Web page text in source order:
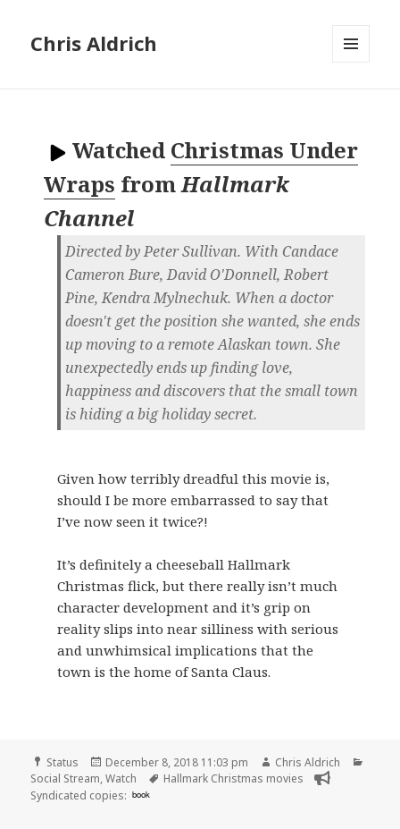
Chris Aldrich
Watched Christmas Under
Wraps fromHallmark
Channel
Directed by Peter Sullivan. With Candace
Cameron Bure, David O'Donnell, Robert
Pine, Kendra Mylnechuk. When a doctor
doesn't get the position she wanted, she ends
up moving to a remote Alaskan town. She
unexpectedly ends up finding love,
happiness and discovers that the small town
is hiding a big holiday secret.
Given how terribly dreadful this movie is,
should I be more embarrassed to say that
I’ve now seen it twice?!
It’s definitely a cheeseball Hallmark
Christmas flick, but there really isn’t much
character development and it’s grip on
reality slips into near silliness with serious
and unwhimsical implications that the
town is the home of Santa Claus.
Format
Status
Posted
on
December 8, 2018 11:03 pm Author
Chris Aldrich
Social Stream,Watch Tags
Hallmark Christmas movies
Syndicated copies: book